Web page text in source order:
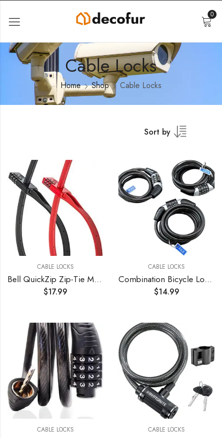
0
Cable Locks
Home Shop Cable Locks
Sort by
CABLE LOCKS
Bell QuickZip Zip-Tie Multi-Purpose Combo Lock 2 Pack Red/Black, One Size
$17.99
CABLE LOCKS
Combination Bicycle Lock Flexible Steel Bike Cable 4 ft Easy to Remember Word Supplied Ideal for Skateboards, and Sports Equipment Black (3 Pack)
$14.99
CABLE LOCKS CABLE LOCKS